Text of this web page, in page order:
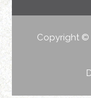
Copyright ©